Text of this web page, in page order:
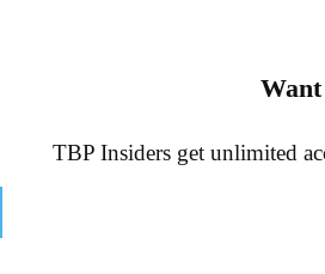
TBP Insiders get unlimited